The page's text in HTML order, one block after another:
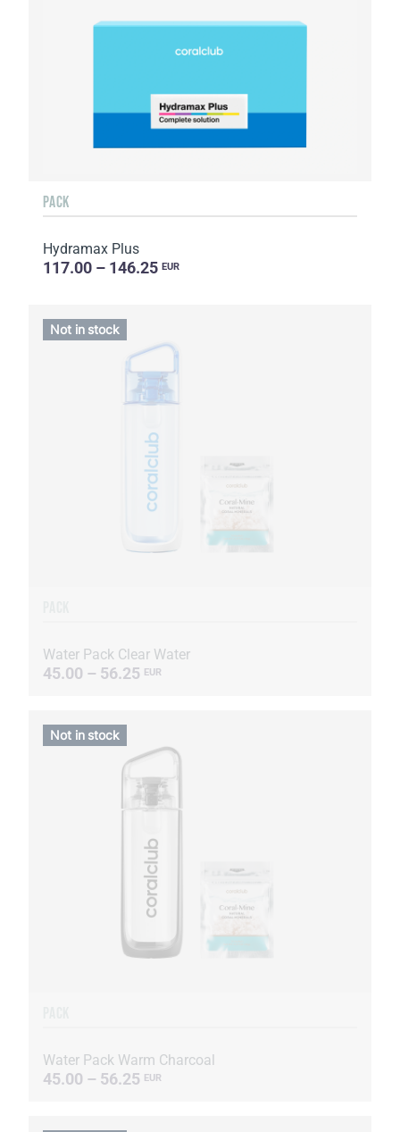
PACK
Hydramax Plus
117.00 – 146.25 EUR
Water Pack Clear Water
45.00 – 56.25 EUR
Not in stock
Water Pack Warm Charcoal
45.00 – 56.25 EUR
Not in stock